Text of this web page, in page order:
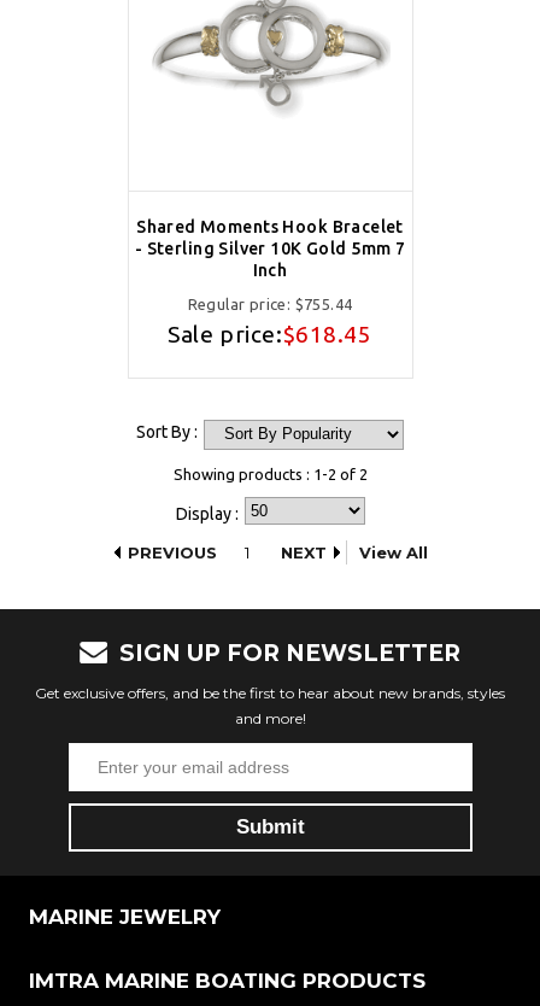
Shared Moments Hook Bracelet
- Sterling Silver 10K Gold 5mm 7
Inch
Regular price: $755.44
Sale price:$618.45
Sort By :
Showing products : 1-2 of 2
Display :
PREVIOUS
1 NEXT View All
SIGN UP FOR NEWSLETTER
Get exclusive offers, and be the first to hear about new brands, styles
and more!
MARINE JEWELRY
IMTRA MARINE BOATING PRODUCTS